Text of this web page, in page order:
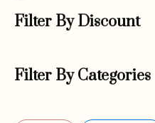
Filter By Discount
Filter By Categories